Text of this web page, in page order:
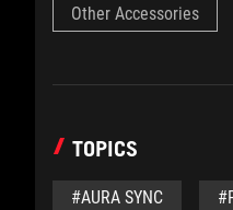
Other Accessories
TOPICS
#AURA SYNC